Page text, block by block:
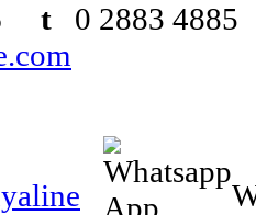
t 0 2883